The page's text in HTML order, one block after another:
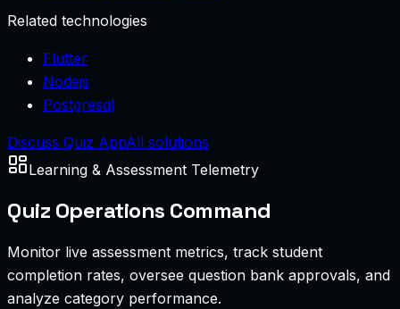
Related technologies
Flutter
Nodejs
Postgresql
Discuss Quiz AppAll solutions
Learning & Assessment Telemetry
Quiz Operations Command
Monitor live assessment metrics, track student
completion rates, oversee question bank approvals, and
analyze category performance.